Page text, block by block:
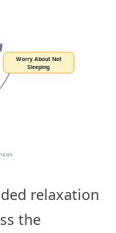
relaxation
the